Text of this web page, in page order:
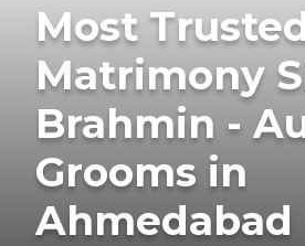
Most
Matrimony
Brahmin -
Grooms in
Ahmedabad